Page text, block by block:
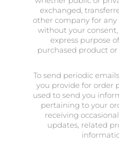
exchanged,
other company for any
without your
express purpose
purchased product
To send periodic
you provide for order
used to send you
pertaining to your
receiving
updates, related